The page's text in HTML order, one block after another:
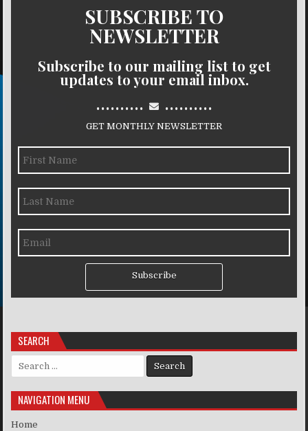
SUBSCRIBE TO
NEWSLETTER
Subscribe to our mailing list to get
updates to your email inbox.
.......... ..........
GET MONTHLY NEWSLETTER
Subscribe
SEARCH
Search for:
NAVIGATION MENU
Home